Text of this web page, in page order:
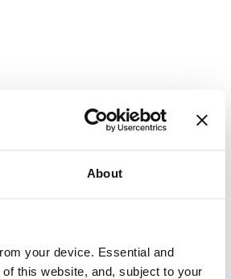
About
your device. Essential and
this website, and, subject to your